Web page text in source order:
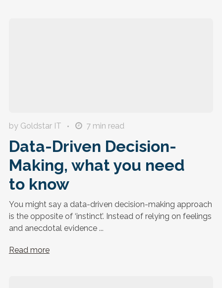
by Goldstar IT 7 min read
Data-Driven Decision-
Making, what you need
to know
You might say a data-driven decision-making approach
is the opposite of ‘instinct’. Instead of relying on feelings
and anecdotal evidence ...
Read more